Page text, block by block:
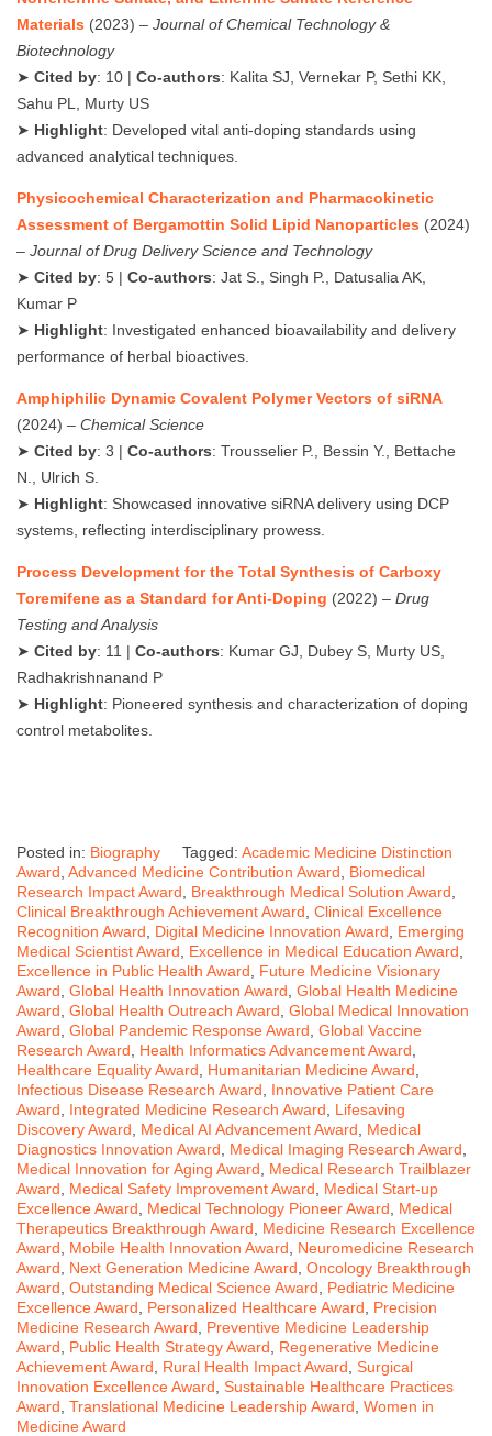
Materials (2023) – Journal of Chemical Technology &
Biotechnology
➤ Cited by: 10 | Co-authors: Kalita SJ, Vernekar P, Sethi KK,
Sahu PL, Murty US
➤ Highlight: Developed vital anti-doping standards using
advanced analytical techniques.
Physicochemical Characterization and Pharmacokinetic
Assessment of Bergamottin Solid Lipid Nanoparticles (2024)
– Journal of Drug Delivery Science and Technology
➤ Cited by: 5 | Co-authors: Jat S., Singh P., Datusalia AK,
Kumar P
➤ Highlight: Investigated enhanced bioavailability and delivery
performance of herbal bioactives.
Amphiphilic Dynamic Covalent Polymer Vectors of siRNA
(2024) – Chemical Science
➤ Cited by: 3 | Co-authors: Trousselier P., Bessin Y., Bettache
N., Ulrich S.
➤ Highlight: Showcased innovative siRNA delivery using DCP
systems, reflecting interdisciplinary prowess.
Process Development for the Total Synthesis of Carboxy
Toremifene as a Standard for Anti-Doping (2022) – Drug
Testing and Analysis
➤ Cited by: 11 | Co-authors: Kumar GJ, Dubey S, Murty US,
Radhakrishnanand P
➤ Highlight: Pioneered synthesis and characterization of doping
control metabolites.
Posted in: Biography Tagged: Academic Medicine Distinction
Award Advanced Medicine Contribution Award
Biomedical
Research Impact Award
Breakthrough Medical Solution Award
Clinical Breakthrough Achievement Award Clinical Excellence
Recognition Award
Digital Medicine Innovation Award
Emerging
Medical Scientist Award
Excellence in Medical Education Award
Excellence in Public Health Award
Future Medicine Visionary
Award Global Health Innovation Award Global Health Medicine
Award Global Health Outreach Award Global Medical Innovation
Award Global Pandemic Response Award Global Vaccine
Research Award
Health Informatics Advancement Award
Healthcare Equality Award
Humanitarian Medicine Award
Infectious Disease Research Award
Innovative Patient Care
Award
Integrated Medicine Research Award
Lifesaving
Discovery Award
Medical AI Advancement Award
Medical
Diagnostics Innovation Award
Medical Imaging Research Award
Medical Innovation for Aging Award
Medical Research Trailblazer
Award
Medical Safety Improvement Award
Medical Start-up
Excellence Award
Medical Technology Pioneer Award
Medical
Therapeutics Breakthrough Award
Medicine Research Excellence
Award
Mobile Health Innovation Award
Neuromedicine Research
Award
Next Generation Medicine Award Oncology Breakthrough
Award Outstanding Medical Science Award
Pediatric Medicine
Excellence Award
Personalized Healthcare Award
Precision
Medicine Research Award
Preventive Medicine Leadership
Award
Public Health Strategy Award
Regenerative Medicine
Achievement Award
Rural Health Impact Award Surgical
Innovation Excellence Award Sustainable Healthcare Practices
Award Translational Medicine Leadership Award Women in
Medicine Award